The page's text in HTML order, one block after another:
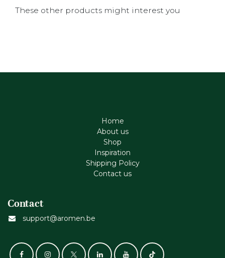
These other products might interest you
Home
About us
Shop
Inspiration
Shipping Policy
Contact us
Contact
support@aromen.be